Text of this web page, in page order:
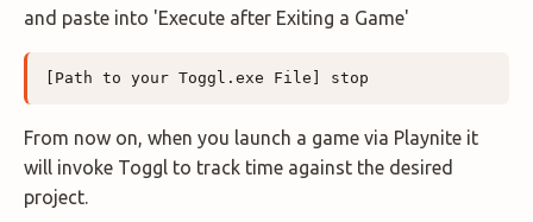
and paste into 'Execute after Exiting a Game'
From now on, when you launch a game via Playnite it
will invoke Toggl to track time against the desired
project.